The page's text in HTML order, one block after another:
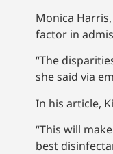
Monica
factor in
“The
she said via
In his article,
“This will
best